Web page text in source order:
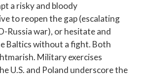
a risky and bloody
to reopen the gap (escalating
Russia war), or hesitate and
Baltics without a fight. Both
Military exercises
U.S. and Poland underscore the